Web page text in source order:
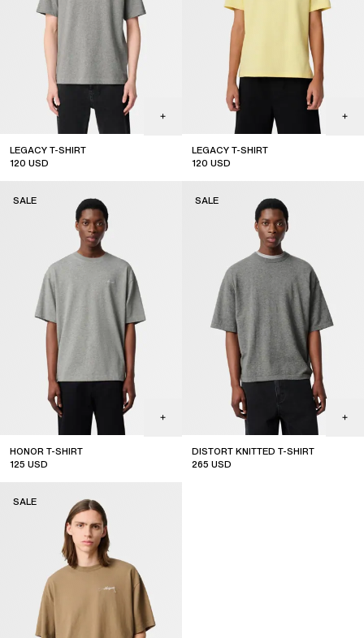
LEGACY T-SHIRT
120 USD
LEGACY T-SHIRT
120 USD
HONOR T-SHIRT
125 USD
SALE
DISTORT KNITTED T-SHIRT
265 USD
SALE
SALE